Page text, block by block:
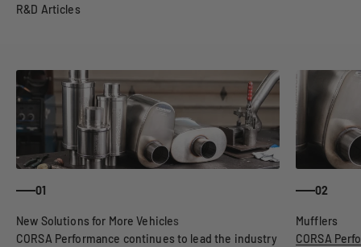
R&D Articles
01
CORSA Performance continues to lead the industry
02
CORSA